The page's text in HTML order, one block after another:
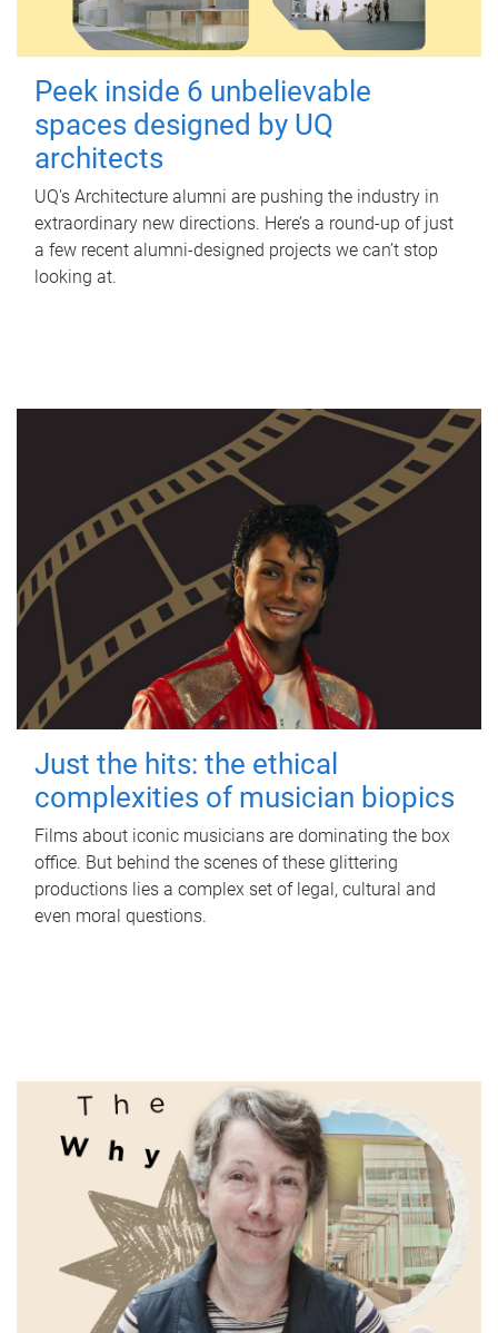
Peek inside 6 unbelievable
spaces designed by UQ
architects
UQ's Architecture alumni are pushing the industry in
extraordinary new directions. Here’s a round-up of just
a few recent alumni-designed projects we can’t stop
looking at.
Just the hits: the ethical
complexities of musician biopics
Films about iconic musicians are dominating the box
office. But behind the scenes of these glittering
productions lies a complex set of legal, cultural and
even moral questions.